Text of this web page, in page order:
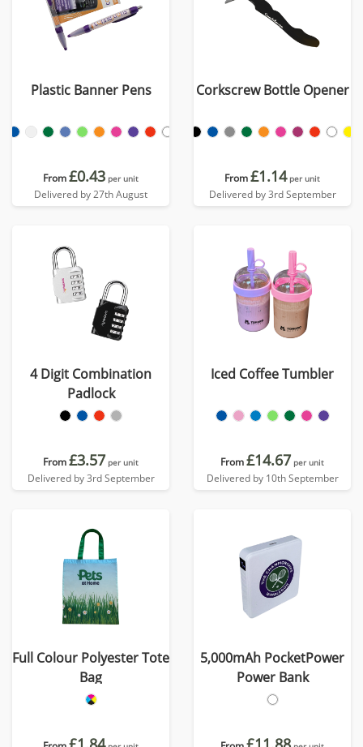
Plastic Banner Pens
From£0.43 per unit
Delivered by 27th August
Corkscrew Bottle Opener
From£1.14 per unit
Delivered by 3rd September
4 Digit Combination
Padlock
From£3.57 per unit
Delivered by 3rd September
Iced Coffee Tumbler
From£14.67 per unit
Delivered by 10th September
Full Colour Polyester Tote
Bag
5,000mAh PocketPower
Power Bank